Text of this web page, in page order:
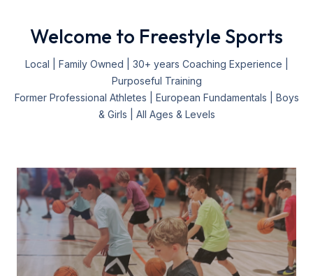
Welcome to Freestyle Sports
Local | Family Owned | 30+ years Coaching Experience |
Purposeful Training
Former Professional Athletes | European Fundamentals | Boys
& Girls | All Ages & Levels